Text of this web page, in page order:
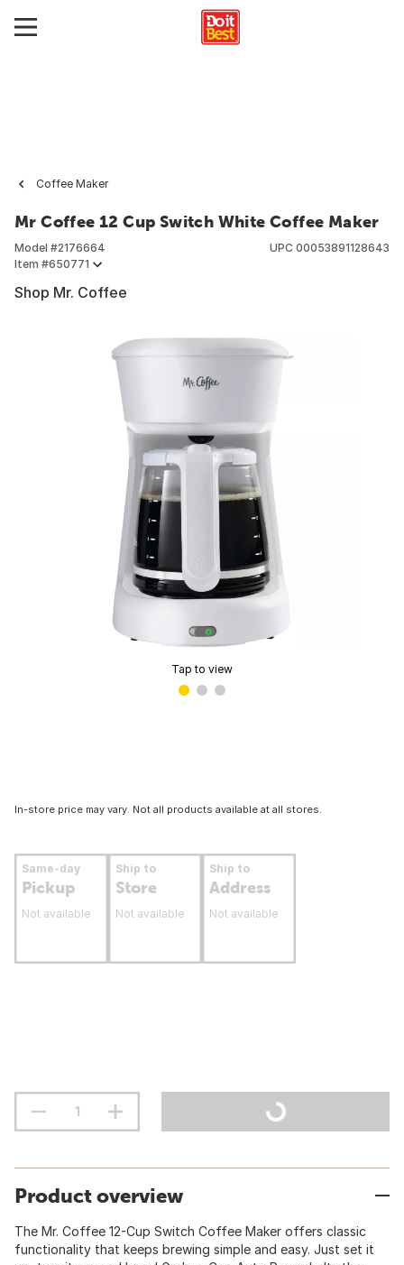
Coffee Maker
Mr Coffee 12 Cup Switch White Coffee Maker
Model #2176664
Item #650771
UPC 00053891128643
Shop Mr. Coffee
Tap to view
In-store price may vary. Not all products available at all stores.
Same-day
Pickup
Not available
Ship to
Store
Not available
Ship to
Address
Not available
Product overview
The Mr. Coffee 12-Cup Switch Coffee Maker offers classic
functionality that keeps brewing simple and easy. Just set it